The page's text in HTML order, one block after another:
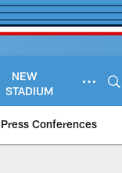
NEW
STADIUM
Press Conferences